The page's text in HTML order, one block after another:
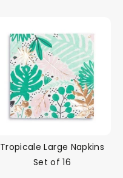
Tropicale Large Napkins
Set of 16